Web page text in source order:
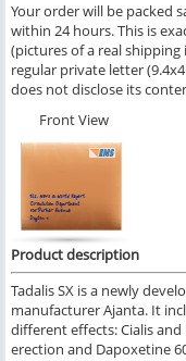
Your order will be packed
within 24 hours. This is
(pictures of a real shipping
regular private letter
does not disclose its
Front View
Product description
Tadalis SX is a newly
manufacturer Ajanta. It
different effects: Cialis
erection and Dapoxetine